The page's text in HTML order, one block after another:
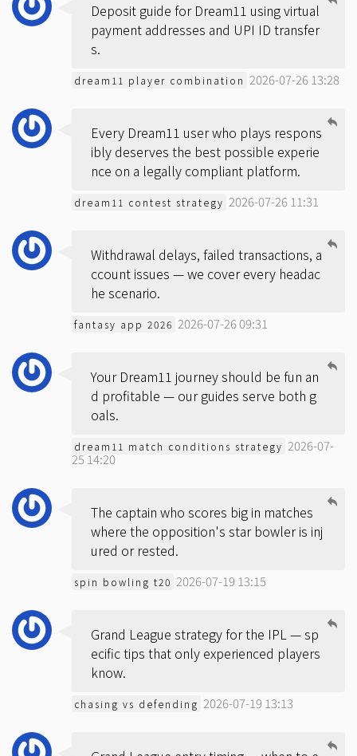
Deposit guide for Dream11 using virtual
payment addresses and UPI ID transfer
s.
dream11 player combination 2026-07-26 13:28
Every Dream11 user who plays respons
ibly deserves the best possible experie
nce on a legally compliant platform.
dream11 contest strategy 2026-07-26 11:31
Withdrawal delays, failed transactions, a
ccount issues — we cover every headac
he scenario.
fantasy app 2026 2026-07-26 09:31
Your Dream11 journey should be fun an
d profitable — our guides serve both g
oals.
dream11 match conditions strategy 2026-07-
25 14:20
The captain who scores big in matches
where the opposition's star bowler is inj
ured or rested.
spin bowling t20 2026-07-19 13:15
Grand League strategy for the IPL — sp
ecific tips that only experienced players
know.
chasing vs defending 2026-07-19 13:13